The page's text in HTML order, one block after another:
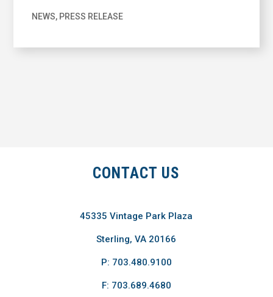
NEWS, PRESS RELEASE
CONTACT US
45335 Vintage Park Plaza
Sterling, VA 20166
P: 703.480.9100
F: 703.689.4680